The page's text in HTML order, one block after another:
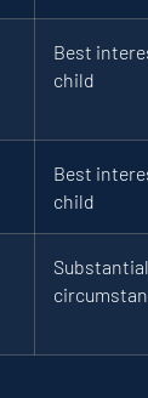
Best
child
Best
child